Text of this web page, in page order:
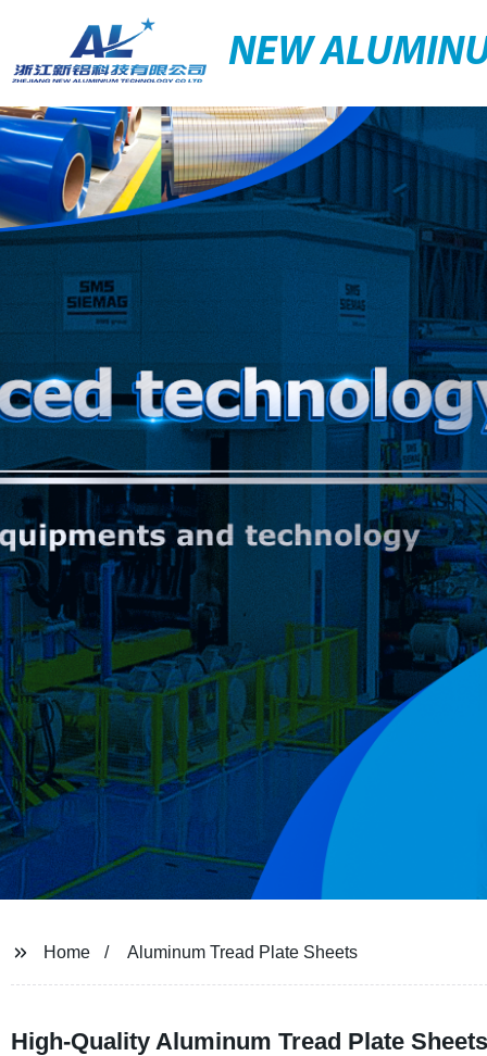
NEW
Home Aluminum Tread Plate Sheets
High-Quality Aluminum Tread Plate